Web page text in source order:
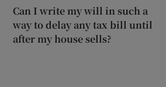
Can I write my will in such a
way to delay any tax bill until
after my house sells?